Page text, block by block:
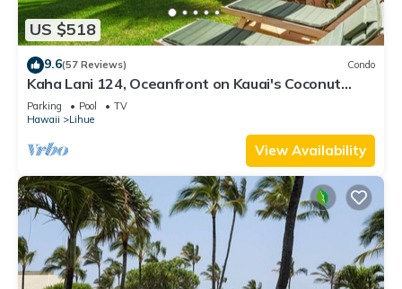
US $518
9.6(57 Reviews) Condo
Kaha Lani 124, Oceanfront on Kauai's Coconut
Coast
Parking Pool
TV
Hawaii
Lihue
View Availability